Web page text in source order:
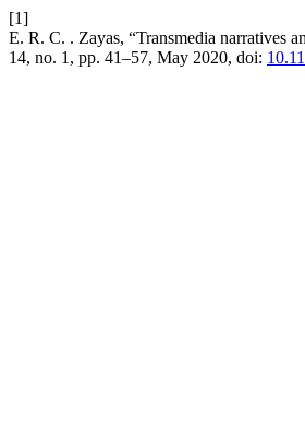
[1]
E. R. C. . Zayas, “Transmedia narratives
14, no. 1, pp. 41–57, May 2020, doi: